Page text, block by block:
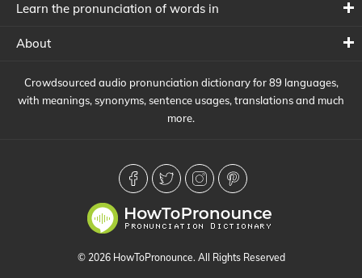
Learn the pronunciation of words in
About
Crowdsourced audio pronunciation dictionary for 89 languages,
with meanings, synonyms, sentence usages, translations and much
more.
© 2026 HowToPronounce. All Rights Reserved